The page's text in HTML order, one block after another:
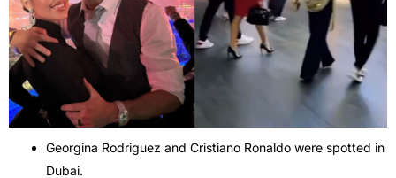
Georgina Rodriguez and Cristiano Ronaldo were spotted in
Dubai.